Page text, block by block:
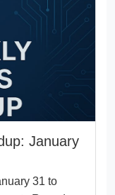
January
31 to